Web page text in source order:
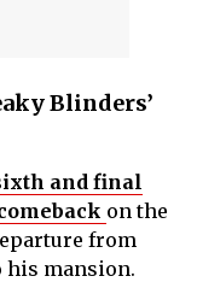
Blinders’
and final
on the
from
his mansion.